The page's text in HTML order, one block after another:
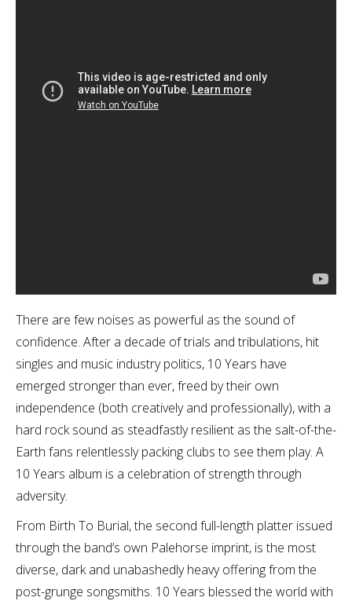
There are few noises as powerful as the sound of
confidence. After a decade of trials and tribulations, hit
singles and music industry politics, 10 Years have
emerged stronger than ever, freed by their own
independence (both creatively and professionally), with a
hard rock sound as steadfastly resilient as the salt-of-the-
Earth fans relentlessly packing clubs to see them play. A
10 Years album is a celebration of strength through
adversity.
From Birth To Burial, the second full-length platter issued
through the band’s own Palehorse imprint, is the most
diverse, dark and unabashedly heavy offering from the
post-grunge songsmiths. 10 Years blessed the world with